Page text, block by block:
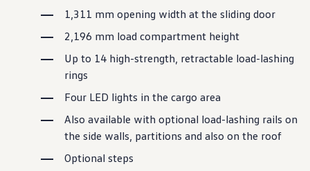
Warranty
Service campaigns and recalls
Genuine accessories and merchandise
Merchandise
e-shop
Roadside Assistance
Tips and tricks
Tiguan tips and tricks
Touareg tips and tricks
Amarok tips and tricks
Grand California tips and tricks
Diesel particulate filters
1,311 mm opening width at the sliding door
2,196 mm load compartmentheight
Up to 14 high-strength, retractable load-lashing
rings
Four LED lights in the cargo area
Also available with optional load-lashing rails on
the side walls, partitions and also on the roof
Optional steps